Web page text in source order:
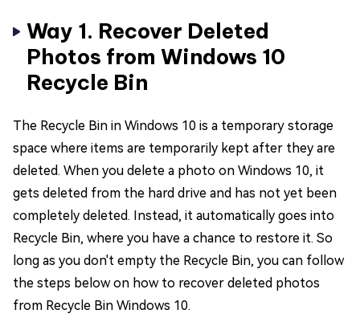
Way 1. Recover Deleted
Photos from Windows 10
Recycle Bin
The Recycle Bin in Windows 10 is a temporary storage
space where items are temporarily kept after they are
deleted. When you delete a photo on Windows 10, it
gets deleted from the hard drive and has not yet been
completely deleted. Instead, it automatically goes into
Recycle Bin, where you have a chance to restore it. So
long as you don't empty the Recycle Bin, you can follow
the steps below on how to recover deleted photos
from Recycle Bin Windows 10.